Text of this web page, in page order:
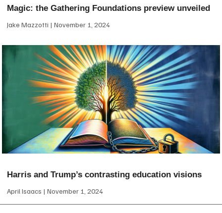
Magic: the Gathering Foundations preview unveiled
Jake Mazzotti November 1, 2024
Harris and Trump’s contrasting education visions
April Isaacs November 1, 2024